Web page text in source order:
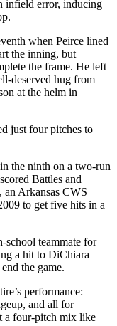
infield error, inducing
when Peirce lined
the inning, but
the frame. He left
deserved hug from
at the helm in
just four pitches to
the ninth on a two-run
Battles and
an Arkansas CWS
to get five hits in a
school teammate for
a hit to DiChiara
the game.
performance:
and all for
a four-pitch mix like